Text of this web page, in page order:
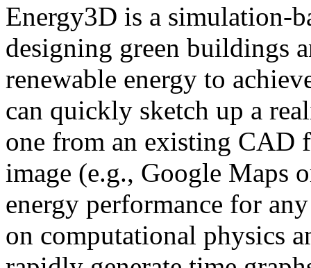
Energy3D is a simulation-
designing green buildings
renewable energy to
can quickly sketch up a
one from an existing CAD
image (e.g., Google Maps
energy performance for
on computational physics